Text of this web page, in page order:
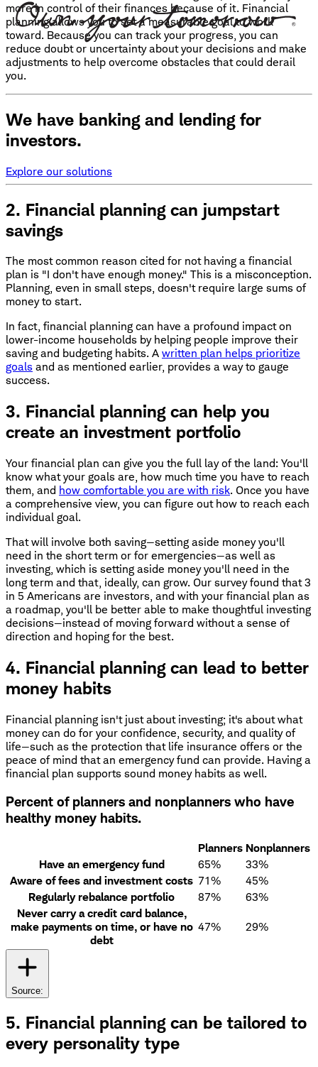
more in control of their finances because of it. Financial
planning allows you to set a measurable goal to work
toward. Because you can track your progress, you can
reduce doubt or uncertainty about your decisions and make
adjustments to help overcome obstacles that could derail
you.
We have banking and lending for
investors.
Explore our solutions
2. Financial planning can jumpstart
savings
The most common reason cited for not having a financial
plan is "I don't have enough money." This is a misconception.
Planning, even in small steps, doesn't require large sums of
money to start.
In fact, financial planning can have a profound impact on
lower-income households by helping people improve their
saving and budgeting habits. A written plan helps prioritize
goals and as mentioned earlier, provides a way to gauge
success.
3. Financial planning can help you
create an investment portfolio
Your financial plan can give you the full lay of the land: You'll
know what your goals are, how much time you have to reach
them, and how comfortable you are with risk. Once you have
a comprehensive view, you can figure out how to reach each
individual goal.
That will involve both saving—setting aside money you'll
need in the short term or for emergencies—as well as
investing, which is setting aside money you'll need in the
long term and that, ideally, can grow. Our survey found that 3
in 5 Americans are investors, and with your financial plan as
a roadmap, you'll be better able to make thoughtful investing
decisions—instead of moving forward without a sense of
direction and hoping for the best.
4. Financial planning can lead to better
money habits
Financial planning isn't just about investing; it's about what
money can do for your confidence, security, and quality of
life—such as the protection that life insurance offers or the
peace of mind that an emergency fund can provide. Having a
financial plan supports sound money habits as well.
Percent of planners and nonplanners who have
healthy money habits.
Planners Nonplanners
Have an emergency fund
65%
33%
Aware of fees and investment costs 71%
45%
Regularly rebalance portfolio
87%
63%
Never carry a credit card balance,
make payments on time, or have no
debt
47% 29%
Source:
5. Financial planning can be tailored to
every personality type